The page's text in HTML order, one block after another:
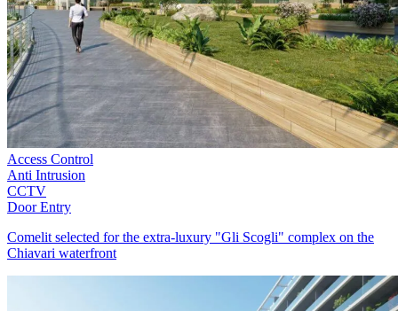
Access Control
Anti Intrusion
CCTV
Door Entry
Comelit selected for the extra-luxury "Gli Scogli" complex on the
Chiavari waterfront